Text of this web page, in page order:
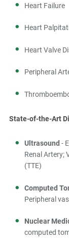
Heart Failure
Heart
Heart Valve
Peripheral
State-of-the-Art
Ultrasound -
Renal Artery;
(TTE)
Computed
Peripheral
Nuclear
computed